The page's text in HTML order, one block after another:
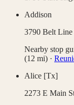
Addison
3790 Belt Line
Nearby stop
(12 mi) ·
Alice [Tx]
2273 E Main